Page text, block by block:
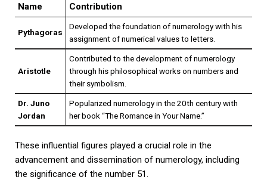
Name Contribution
Pythagoras
Developed the foundation of numerology with his
assignment of numerical values to letters.
Aristotle
Contributed to the development of numerology
through his philosophical works on numbers and
their symbolism.
Dr. Juno
Jordan
Popularized numerology in the 20th century with
her book “The Romance in Your Name.”
These influential figures played a crucial role in the
advancement and dissemination of numerology, including
the significance of the number 51.